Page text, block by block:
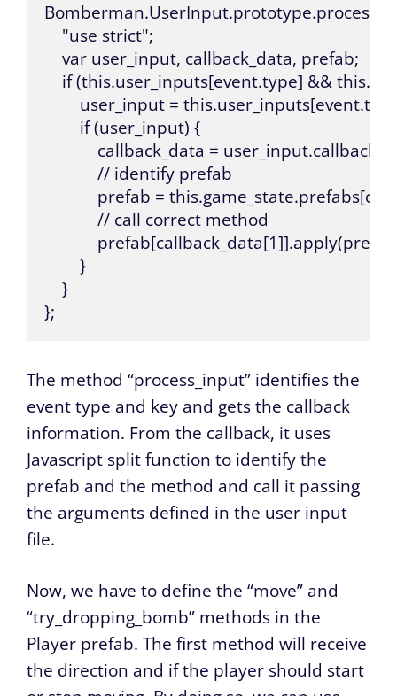
    "use strict";
    var user_input, callback_data, prefab;
if (this.user_inputs[event.type] &&
user_input =
        if (user_input) {
callback_data =
            // identify prefab
prefab =
            // call correct method
        }
    }
};
The method “process_input” identifies the
event type and key and gets the callback
information. From the callback, it uses
Javascript split function to identify the
prefab and the method and call it passing
the arguments defined in the user input
file.
Now, we have to define the “move” and
“try_dropping_bomb” methods in the
Player prefab. The first method will receive
the direction and if the player should start